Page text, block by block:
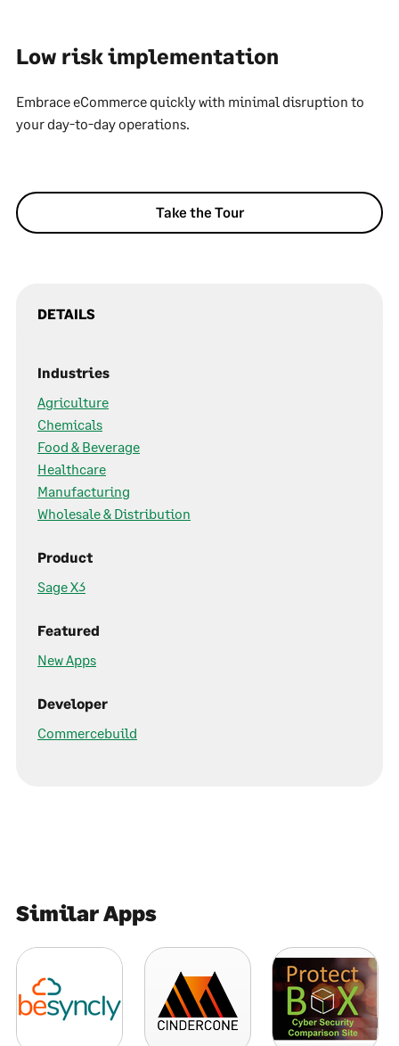
Low risk implementation
Embrace eCommerce quickly with minimal disruption to
your day-to-day operations.
Take the Tour
DETAILS
Industries
Agriculture
Chemicals
Food & Beverage
Healthcare
Manufacturing
Wholesale & Distribution
Product
Sage X3
Featured
New Apps
Developer
Commercebuild
Similar Apps